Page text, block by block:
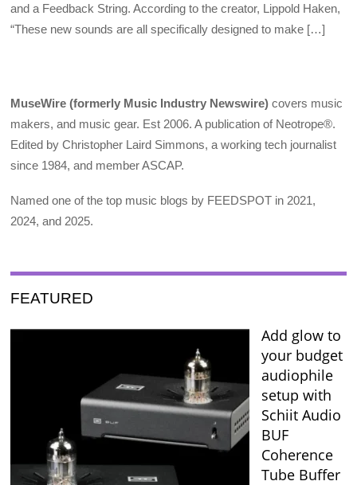
and a Feedback String. According to the creator, Lippold Haken,
“These new sounds are all specifically designed to make […]
MuseWire (formerly Music Industry Newswire) covers music
makers, and music gear. Est 2006. A publication of Neotrope®.
Edited by Christopher Laird Simmons, a working tech journalist
since 1984, and member ASCAP.
Named one of the top music blogs by FEEDSPOT in 2021,
2024, and 2025.
FEATURED
Add glow to
your budget
audiophile
setup with
Schiit Audio
BUF
Coherence
Tube Buffer